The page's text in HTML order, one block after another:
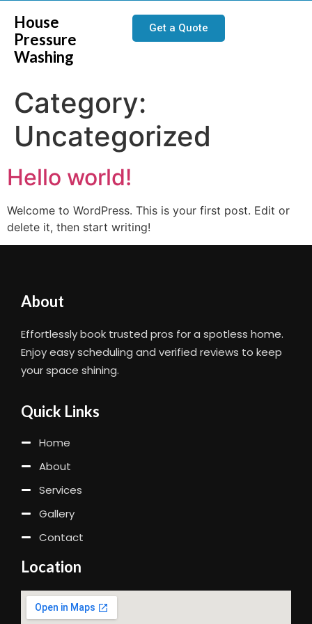
House
Pressure
Washing
Get a Quote
Category:
Uncategorized
Hello world!
Welcome to WordPress. This is your first post. Edit or
delete it, then start writing!
About
Effortlessly book trusted pros for a spotless home.
Enjoy easy scheduling and verified reviews to keep
your space shining.
Quick Links
Home
About
Services
Gallery
Contact
Location